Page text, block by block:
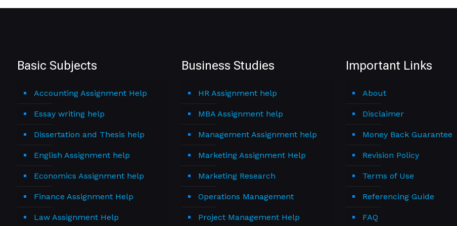
Basic Subjects
Accounting Assignment Help
Essay writing help
Dissertation and Thesis help
English Assignment help
Economics Assignment help
Finance Assignment Help
Law Assignment Help
Business Studies
HR Assignment help
MBA Assignment help
Management Assignment help
Marketing Assignment Help
Marketing Research
Operations Management
Project Management Help
Important Links
About
Disclaimer
Money Back Guarantee
Revision Policy
Terms of Use
Referencing Guide
FAQ